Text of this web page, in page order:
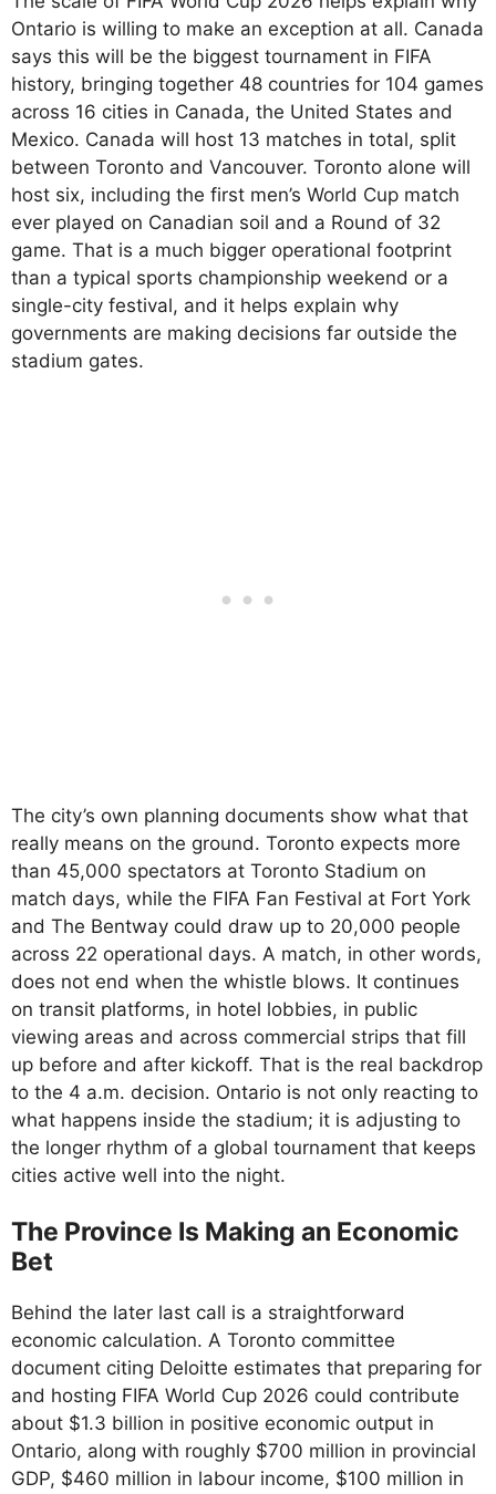
Ontario is willing to make an exception at all. Canada
says this will be the biggest tournament in FIFA
history, bringing together 48 countries for 104 games
across 16 cities in Canada, the United States and
Mexico. Canada will host 13 matches in total, split
between Toronto and Vancouver. Toronto alone will
host six, including the first men’s World Cup match
ever played on Canadian soil and a Round of 32
game. That is a much bigger operational footprint
than a typical sports championship weekend or a
single-city festival, and it helps explain why
governments are making decisions far outside the
stadium gates.
The city’s own planning documents show what that
really means on the ground. Toronto expects more
than 45,000 spectators at Toronto Stadium on
match days, while the FIFA Fan Festival at Fort York
and The Bentway could draw up to 20,000 people
across 22 operational days. A match, in other words,
does not end when the whistle blows. It continues
on transit platforms, in hotel lobbies, in public
viewing areas and across commercial strips that fill
up before and after kickoff. That is the real backdrop
to the 4 a.m. decision. Ontario is not only reacting to
what happens inside the stadium; it is adjusting to
the longer rhythm of a global tournament that keeps
cities active well into the night.
The Province Is Making an Economic
Bet
Behind the later last call is a straightforward
economic calculation. A Toronto committee
document citing Deloitte estimates that preparing for
and hosting FIFA World Cup 2026 could contribute
about $1.3 billion in positive economic output in
Ontario, along with roughly $700 million in provincial
GDP, $460 million in labour income, $100 million in